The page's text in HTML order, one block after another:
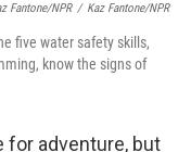
Fantone/NPR / Kaz Fantone/NPR
five water safety skills,
know the signs of
for adventure, but